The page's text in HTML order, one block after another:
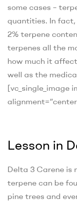
some cases –
quantities. In
2% terpene
terpenes all the
how much it
well as the
[vc_single_image
Lesson in
Delta 3 Carene is
terpene can be
pine trees and